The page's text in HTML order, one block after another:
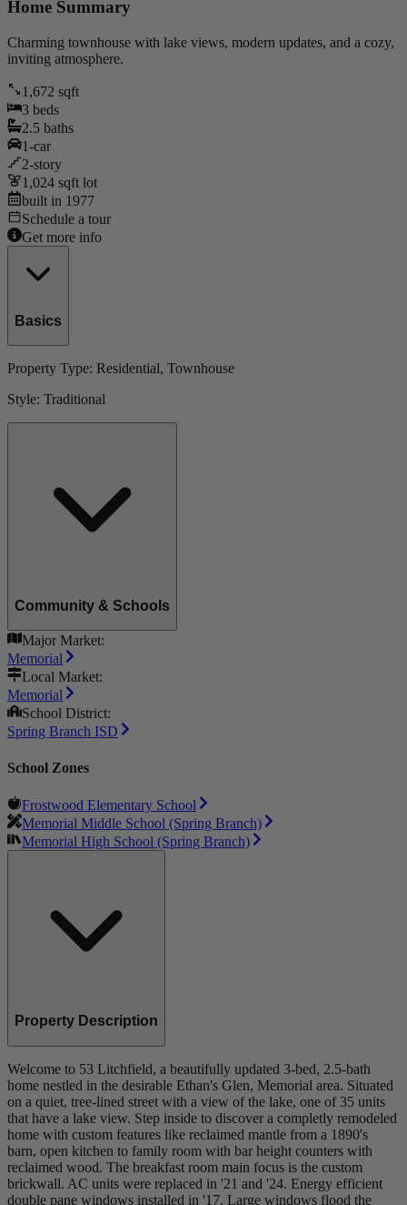
Home Summary
Charming townhouse with lake views, modern updates, and a cozy,
inviting atmosphere.
1,672 sqft
3 beds
2.5 baths
1-car
2-story
1,024 sqft lot
built in 1977
Schedule a tour
Get more info
Basics
Property Type: Residential, Townhouse
Style: Traditional
Community & Schools
Major Market:
Memorial
Local Market:
Memorial
School District:
Spring Branch ISD
School Zones
Frostwood Elementary School
Memorial Middle School (Spring Branch)
Memorial High School (Spring Branch)
Property Description
Welcome to 53 Litchfield, a beautifully updated 3-bed, 2.5-bath
home nestled in the desirable Ethan's Glen, Memorial area. Situated
on a quiet, tree-lined street with a view of the lake, one of 35 units
that have a lake view. Step inside to discover a completly remodeled
home with custom features like reclaimed mantle from a 1890's
barn, open kitchen to family room with bar height counters with
reclaimed wood. The breakfast room main focus is the custom
brickwall. AC units were replaced in '21 and '24. Energy efficient
double pane windows installed in '17. Large windows flood the